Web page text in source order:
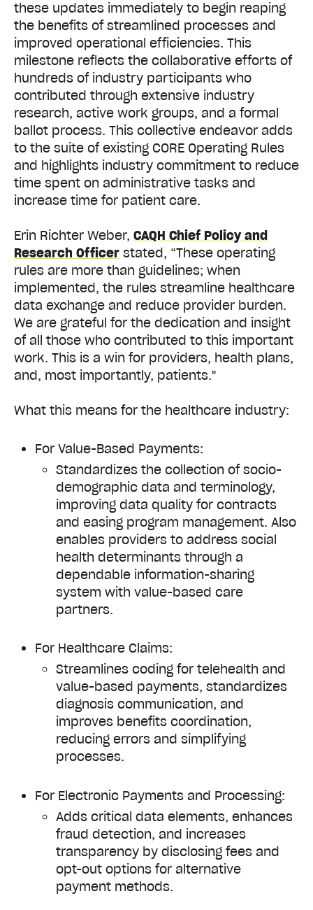
these updates immediately to begin reaping
the benefits of streamlined processes and
improved operational efficiencies. This
milestone reflects the collaborative efforts of
hundreds of industry participants who
contributed through extensive industry
research, active work groups, and a formal
ballot process. This collective endeavor adds
to the suite of existing CORE Operating Rules
and highlights industry commitment to reduce
time spent on administrative tasks and
increase time for patient care.
Erin Richter Weber, CAQH Chief Policy and
Research Officer stated, “These operating
rules are more than guidelines; when
implemented, the rules streamline healthcare
data exchange and reduce provider burden.
We are grateful for the dedication and insight
of all those who contributed to this important
work. This is a win for providers, health plans,
and, most importantly, patients."
What this means for the healthcare industry:
For Value-Based Payments:
Standardizes the collection of socio-
demographic data and terminology,
improving data quality for contracts
and easing program management. Also
enables providers to address social
health determinants through a
dependable information-sharing
system with value-based care
partners.
For Healthcare Claims:
Streamlines coding for telehealth and
value-based payments, standardizes
diagnosis communication, and
improves benefits coordination,
reducing errors and simplifying
processes.
For Electronic Payments and Processing:
Adds critical data elements, enhances
fraud detection, and increases
transparency by disclosing fees and
opt-out options for alternative
payment methods.